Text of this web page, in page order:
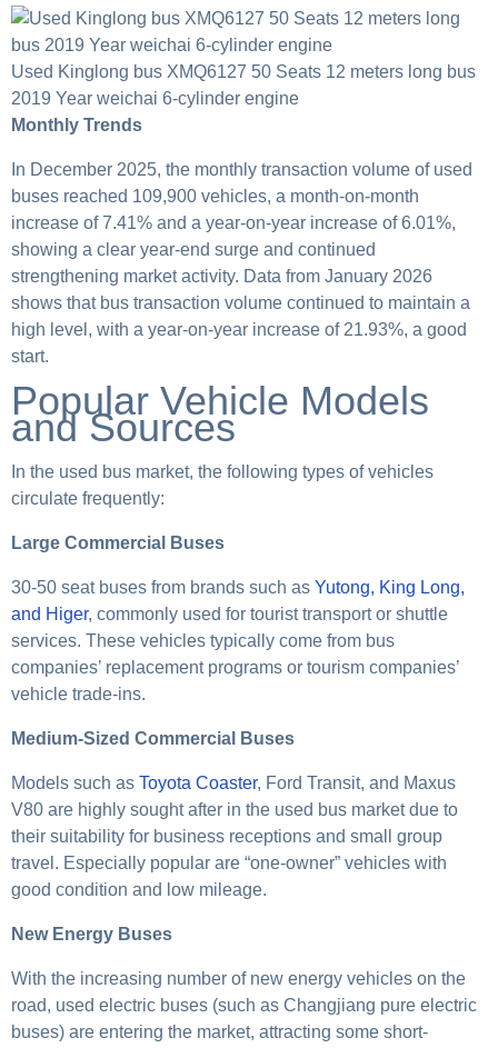
Used Kinglong bus XMQ6127 50 Seats 12 meters long bus
2019 Year weichai 6-cylinder engine
Monthly Trends
In December 2025, the monthly transaction volume of used
buses reached 109,900 vehicles, a month-on-month
increase of 7.41% and a year-on-year increase of 6.01%,
showing a clear year-end surge and continued
strengthening market activity. Data from January 2026
shows that bus transaction volume continued to maintain a
high level, with a year-on-year increase of 21.93%, a good
start.
Popular Vehicle Models
and Sources
In the used bus market, the following types of vehicles
circulate frequently:
Large Commercial Buses
30-50 seat buses from brands such as Yutong, King Long,
and Higer, commonly used for tourist transport or shuttle
services. These vehicles typically come from bus
companies’ replacement programs or tourism companies’
vehicle trade-ins.
Medium-Sized Commercial Buses
Models such as Toyota Coaster, Ford Transit, and Maxus
V80 are highly sought after in the used bus market due to
their suitability for business receptions and small group
travel. Especially popular are “one-owner” vehicles with
good condition and low mileage.
New Energy Buses
With the increasing number of new energy vehicles on the
road, used electric buses (such as Changjiang pure electric
buses) are entering the market, attracting some short-